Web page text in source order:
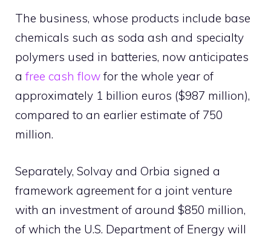
The business, whose products include base
chemicals such as soda ash and specialty
polymers used in batteries, now anticipates
a free cash flow for the whole year of
approximately 1 billion euros ($987 million),
compared to an earlier estimate of 750
million.
Separately, Solvay and Orbia signed a
framework agreement for a joint venture
with an investment of around $850 million,
of which the U.S. Department of Energy will